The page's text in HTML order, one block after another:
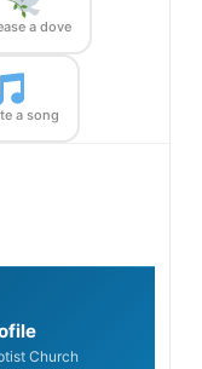
a dove
a song
Church